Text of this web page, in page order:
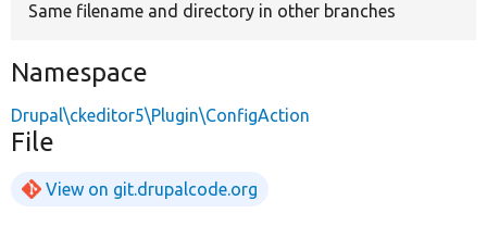
Same filename and directory in other branches
Namespace
Drupal\ckeditor5\Plugin\ConfigAction
File
View on git.drupalcode.org